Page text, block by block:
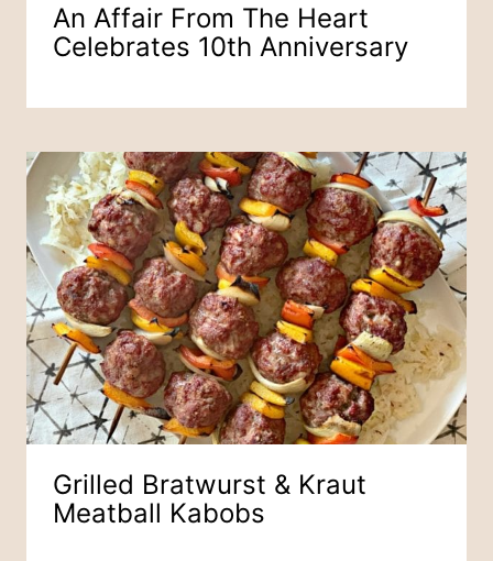
An Affair From The Heart
Celebrates 10th Anniversary
Grilled Bratwurst & Kraut
Meatball Kabobs